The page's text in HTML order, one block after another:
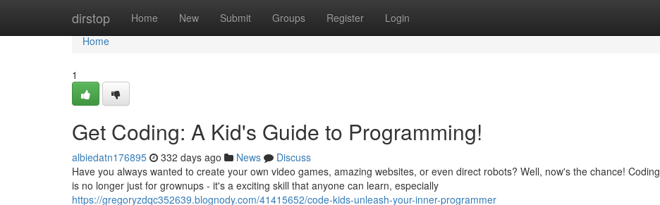
dirstop Home New Submit Groups Register Login
Home
Home
1
Get Coding: A Kid's Guide to Programming!
albiedatn176895 332 days ago News
Discuss
Have you always wanted to create your own video games, amazing websites, or even direct robots? Well, now's the chance! Coding
is no longer just for grownups - it's a exciting skill that anyone can learn, especially
https://gregoryzdqc352639.blognody.com/41415652/code-kids-unleash-your-inner-programmer